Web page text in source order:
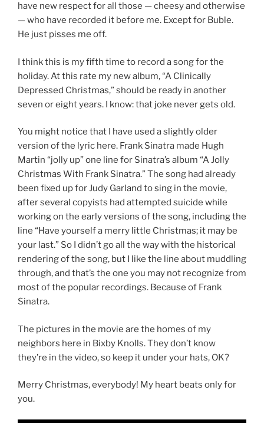
have new respect for all those — cheesy and otherwise
— who have recorded it before me. Except for Buble.
He just pisses me off.
I think this is my fifth time to record a song for the
holiday. At this rate my new album, “A Clinically
Depressed Christmas,” should be ready in another
seven or eight years. I know: that joke never gets old.
You might notice that I have used a slightly older
version of the lyric here. Frank Sinatra made Hugh
Martin “jolly up” one line for Sinatra’s album “A Jolly
Christmas With Frank Sinatra.” The song had already
been fixed up for Judy Garland to sing in the movie,
after several copyists had attempted suicide while
working on the early versions of the song, including the
line “Have yourself a merry little Christmas; it may be
your last.” So I didn’t go all the way with the historical
rendering of the song, but I like the line about muddling
through, and that’s the one you may not recognize from
most of the popular recordings. Because of Frank
Sinatra.
The pictures in the movie are the homes of my
neighbors here in Bixby Knolls. They don’t know
they’re in the video, so keep it under your hats, OK?
Merry Christmas, everybody! My heart beats only for
you.